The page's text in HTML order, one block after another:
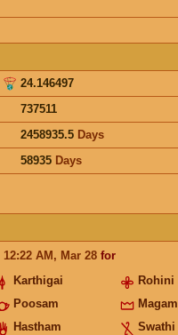
24.146497
737511
2458935.5 Days
58935 Days
12:22 AM, Mar 28for
Karthigai
Rohini
Poosam
Magam
Hastham Swathi